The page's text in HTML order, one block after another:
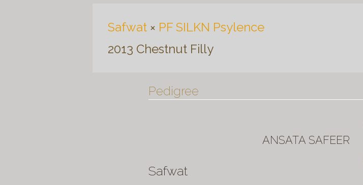
Safwat × PF SILKN Psylence
2013 Chestnut Filly
Pedigree
Safwat
ANSATA SAFEER